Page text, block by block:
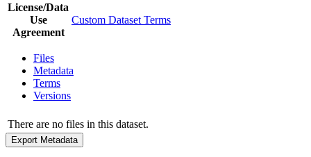
License/Data
Use
Agreement
Custom Dataset Terms
Files
Metadata
Terms
Versions
There are no files in this dataset.
Export Metadata